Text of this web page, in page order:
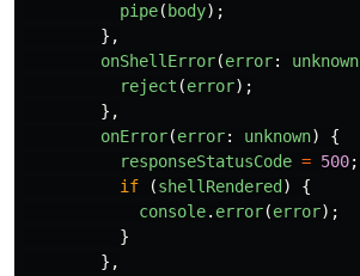
pipe( body);
},
onShellError(error: unknown
reject (error);
},
onError(error: unknown)
{
responseStatusCode = 500;
if
(shellRendered )
{
console. error(error);
}
},